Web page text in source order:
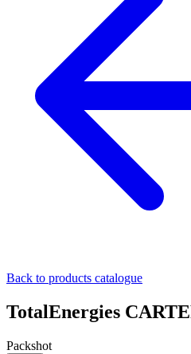
Back to products catalogue
TotalEnergies
Packshot